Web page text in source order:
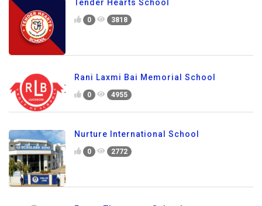
Tender Hearts School
0 3818
Rani Laxmi Bai Memorial School
0 4955
Nurture International School
0 2772